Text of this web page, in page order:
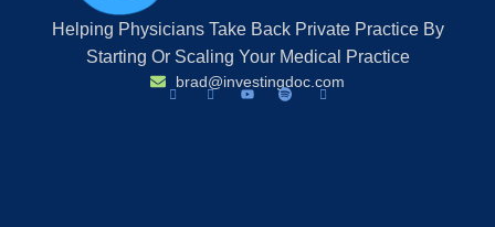
Helping Physicians Take Back Private Practice By
Starting Or Scaling Your Medical Practice
brad@investingdoc.com